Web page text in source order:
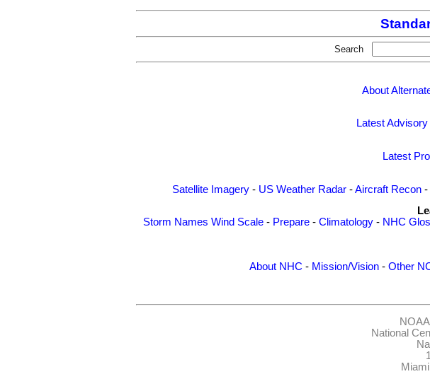
Search
About
Latest Advisory
Latest
Satellite Imagery - US Weather Radar -Aircraft Recon -
Storm Names Wind Scale- Prepare- Climatology- NHC
About NHC - Mission/Vision- Other
National